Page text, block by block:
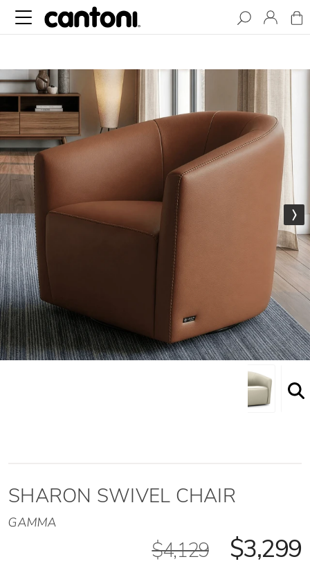
SHARON SWIVEL CHAIR
GAMMA
$4,129 $3,299